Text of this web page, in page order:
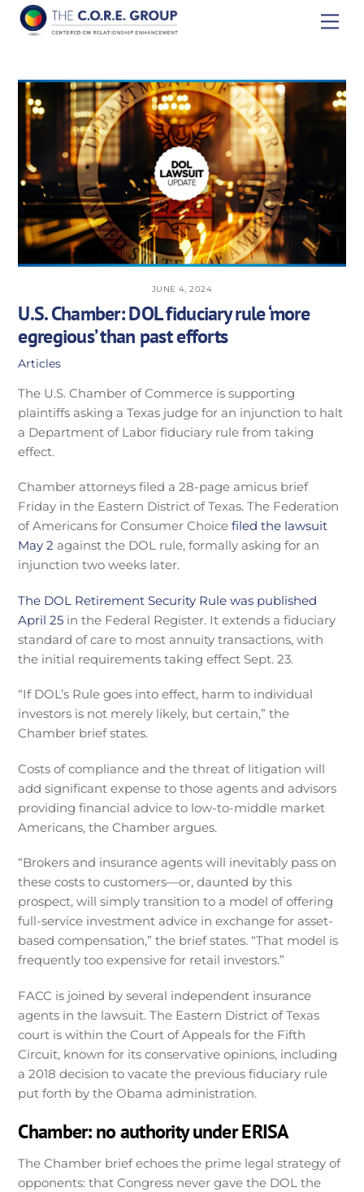
Skip
JUNE 4, 2024
U.S. Chamber: DOL fiduciary rule ‘more
egregious’ than past efforts
Articles
The U.S. Chamber of Commerce is supporting
plaintiffs asking a Texas judge for an injunction to halt
a Department of Labor fiduciary rule from taking
effect.
Chamber attorneys filed a 28-page amicus brief
Friday in the Eastern District of Texas. The Federation
of Americans for Consumer Choicefiled the lawsuit
May 2 against the DOL rule, formally asking for an
injunction two weeks later.
The DOL Retirement Security Rule was published
April 25 in the Federal Register. It extends a fiduciary
standard of care to most annuity transactions, with
the initial requirements taking effect Sept. 23.
“If DOL’s Rule goes into effect, harm to individual
investors is not merely likely, but certain,” the
Chamber brief states.
Costs of compliance and the threat of litigation will
add significant expense to those agents and advisors
providing financial advice to low-to-middle market
Americans, the Chamber argues.
“Brokers and insurance agents will inevitably pass on
these costs to customers—or, daunted by this
prospect, will simply transition to a model of offering
full-service investment advice in exchange for asset-
based compensation,” the brief states. “That model is
frequently too expensive for retail investors.”
FACC is joined by several independent insurance
agents in the lawsuit. The Eastern District of Texas
court is within the Court of Appeals for the Fifth
Circuit, known for its conservative opinions, including
a 2018 decision to vacate the previous fiduciary rule
put forth by the Obama administration.
Chamber: no authority under ERISA
The Chamber brief echoes the prime legal strategy of
opponents: that Congress never gave the DOL the